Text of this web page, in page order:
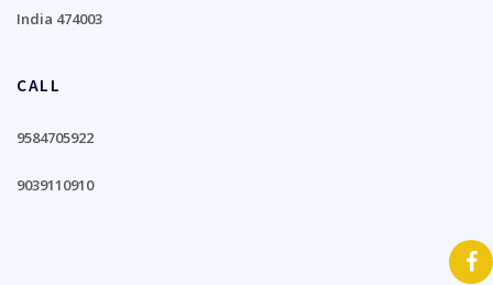
India 474003
CALL
9584705922
9039110910